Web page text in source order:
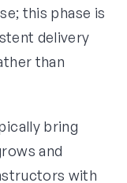
this phase is
delivery
than
bring
and
with